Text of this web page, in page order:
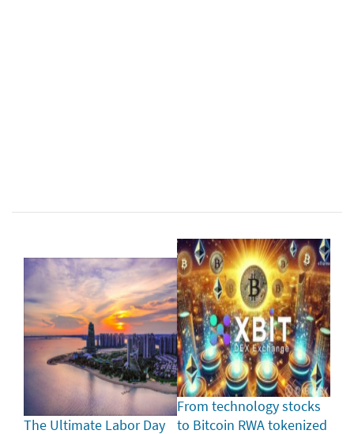
The Ultimate Labor Day
From technology stocks
to Bitcoin RWA tokenized